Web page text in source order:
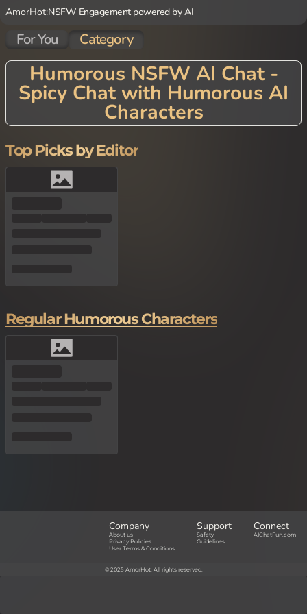
AmorHot:NSFW Engagement powered by AI
For You Category
Humorous NSFW AI Chat -
Spicy Chat with Humorous AI
Characters
Top Picks by Editor
Regular Humorous Characters
Company
About us
Privacy Policies
User Terms & Conditions
Support
Safety
Guidelines
Connect
AIChatFun.com
© 2025 AmorHot. All rights reserved.